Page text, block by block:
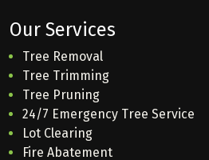
Our Services
Tree Removal
Tree Trimming
Tree Pruning
24/7 Emergency Tree Service
Lot Clearing
Fire Abatement